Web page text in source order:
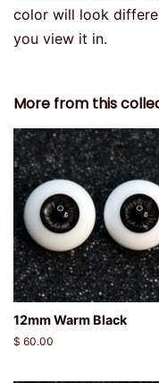
color will look
you view it in.
More from this
12mm Warm Black
Regular
$ 60.00